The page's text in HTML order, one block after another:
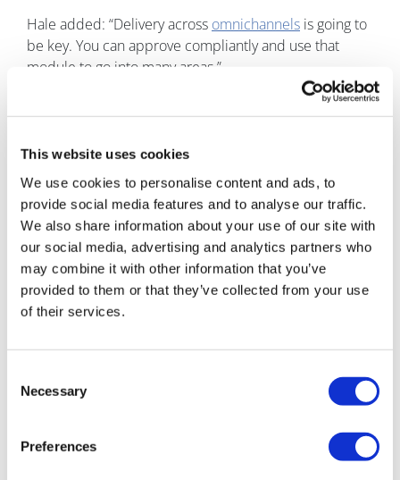
This website uses cookies
We use cookies to personalise content and ads, to
provide social media features and to analyse our traffic.
We also share information about your use of our site with
our social media, advertising and analytics partners who
may combine it with other information that you’ve
provided to them or that they’ve collected from your use
of their services.
Selection
Necessary
Preferences
Hale added: “Delivery across omnichannels is going to
be key. You can approve compliantly and use that
module to go into many areas.”
His message is that the shift towards digital marketing
is the way the industry is going. Many are asking how
means huge amounts of face-to-faces with customers.”
This was always a hugely expensive way of working and
once pharma companies realise the cost savings and
efficiencies through digital technology, they will be
unlikely to let go of them once the pandemic recedes.
said.